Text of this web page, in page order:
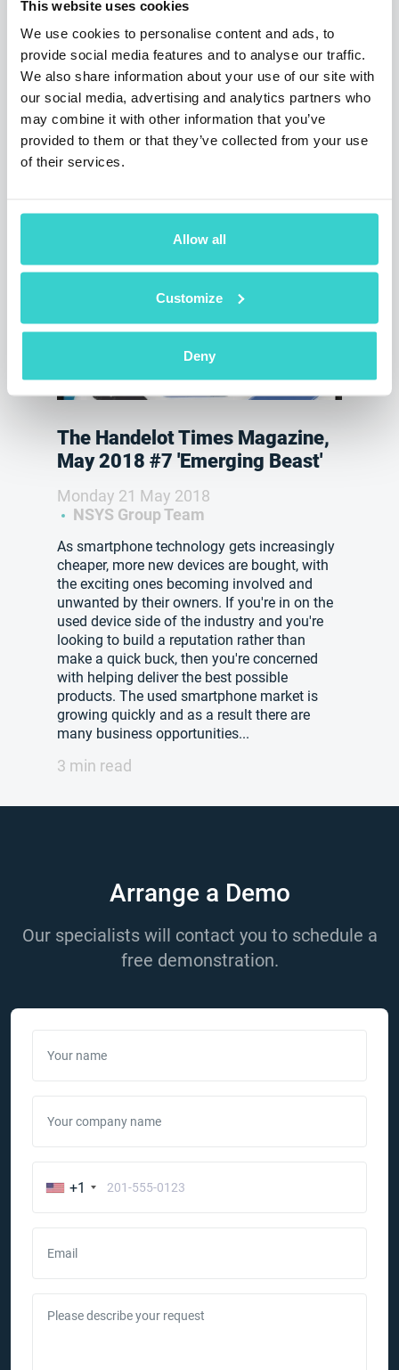
This website uses cookies
We use cookies to personalise content and ads, to
provide social media features and to analyse our traffic.
We also share information about your use of our site with
our social media, advertising and analytics partners who
may combine it with other information that you’ve
provided to them or that they’ve collected from your use
of their services.
Allow all
Customize
Deny
there was a record number of visitors during
event was a great opportunity to demonstrate
our updates and to attract potential clients.
There were a lot of wholesalers, retailers,
repairers and participants of the market who
is trading pre-owned and refurbished devices,
also suppliers and distributors, who can take
a note of our product and become our
The Handelot Times Magazine,
May 2018 #7 'Emerging Beast'
Monday 21 May 2018
NSYS Group Team
As smartphone technology gets increasingly
cheaper, more new devices are bought, with
the exciting ones becoming involved and
unwanted by their owners. If you're in on the
used device side of the industry and you're
looking to build a reputation rather than
make a quick buck, then you're concerned
with helping deliver the best possible
products. The used smartphone market is
growing quickly and as a result there are
many business opportunities...
3 min read
Arrange a Demo
Our specialists will contact you to schedule a
free demonstration.
Your name
Your company name
+1
Email
Please describe your request